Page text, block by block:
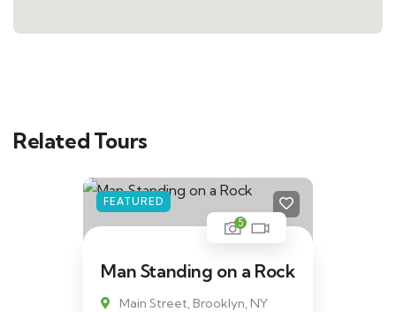
Related Tours
FEATURED
5
Man Standing on a Rock
Main Street, Brooklyn, NY